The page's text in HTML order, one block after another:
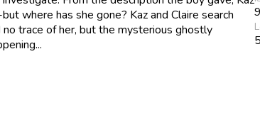
where has she gone? Kaz and Claire search
trace of her, but the mysterious ghostly